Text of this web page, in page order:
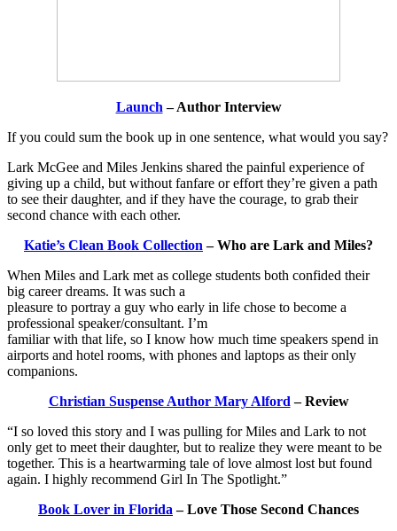
Launch – Author Interview
If you could sum the book up in one sentence, what would you say?
Lark McGee and Miles Jenkins shared the painful experience of
giving up a child, but without fanfare or effort they’re given a path
to see their daughter, and if they have the courage, to grab their
second chance with each other.
Katie’s Clean Book Collection – Who are Lark and Miles?
When Miles and Lark met as college students both confided their
big career dreams. It was such a
pleasure to portray a guy who early in life chose to become a
professional speaker/consultant. I’m
familiar with that life, so I know how much time speakers spend in
airports and hotel rooms, with phones and laptops as their only
companions.
Christian Suspense Author Mary Alford – Review
“I so loved this story and I was pulling for Miles and Lark to not
only get to meet their daughter, but to realize they were meant to be
together. This is a heartwarming tale of love almost lost but found
again. I highly recommend Girl In The Spotlight.”
Book Lover in Florida – Love Those Second Chances